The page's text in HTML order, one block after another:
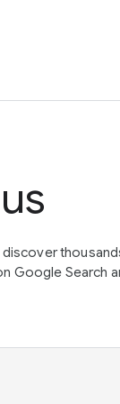
Google Search